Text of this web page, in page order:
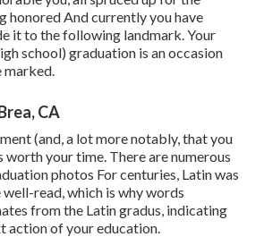
honored And currently you have
it to the following landmark. Your
school) graduation is an occasion
CA
(and, a lot more notably, that you
worth your time. There are numerous
photos For centuries, Latin was
read, which is why words
from the Latin gradus, indicating
action of your education.